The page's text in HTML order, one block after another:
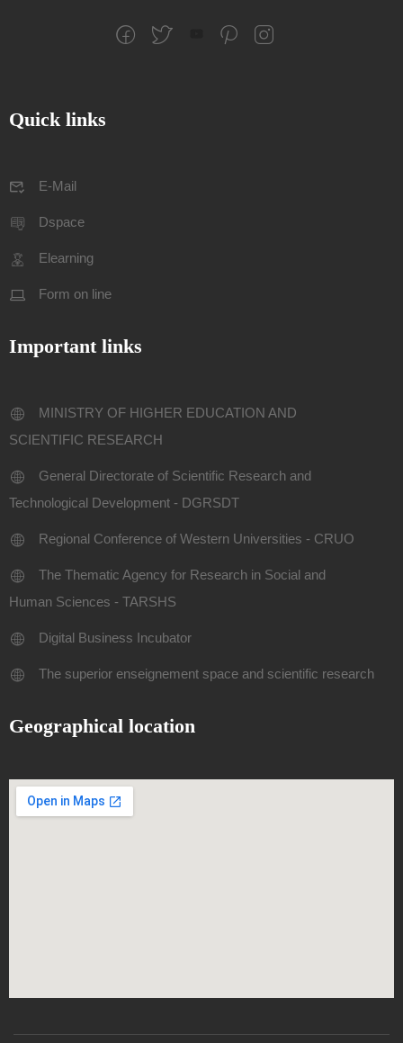
Quick links
E-Mail
Dspace
Elearning
Form on line
Important links
MINISTRY OF HIGHER EDUCATION AND
SCIENTIFIC RESEARCH
General Directorate of Scientific Research and
Technological Development - DGRSDT
Regional Conference of Western Universities - CRUO
The Thematic Agency for Research in Social and
Human Sciences - TARSHS
Digital Business Incubator
The superior enseignement space and scientific research
Geographical location